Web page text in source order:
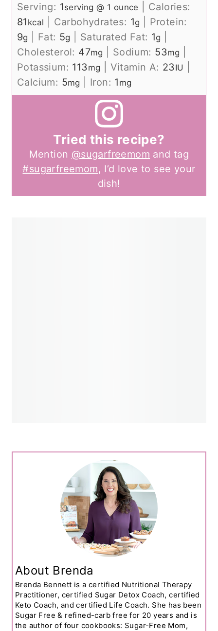
Serving: 1serving @ 1 ounce
Calories:
81 kcal Carbohydrates: 1g
Protein:
9g Fat: 5g Saturated Fat: 1g
Cholesterol: 47mg Sodium: 53mg
Potassium: 113mg Vitamin A: 23IU
Calcium: 5mg Iron: 1 mg
Tried this recipe?
Mention @sugarfreemom and tag
#sugarfreemom, I’d love to see your
dish!
About Brenda
Brenda Bennett is a certified Nutritional Therapy
Practitioner, certified Sugar Detox Coach, certified
Keto Coach, and certified Life Coach. She has been
Sugar Free & refined-carb free for 20 years and is
the author of four cookbooks: Sugar-Free Mom,